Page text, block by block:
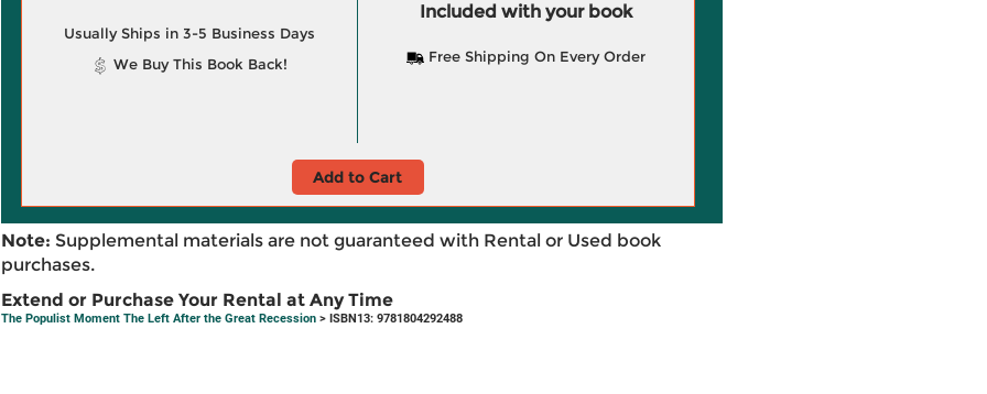
Usually Ships in 3-5 Business Days
We Buy This Book Back!
Included with your book
Free Shipping On Every Order
Add to Cart
Note: Supplemental materials are not guaranteed with Rental or Used book
purchases.
Extend or Purchase Your Rental at Any Time
The Populist Moment The Left After the Great Recession> ISBN13: 9781804292488